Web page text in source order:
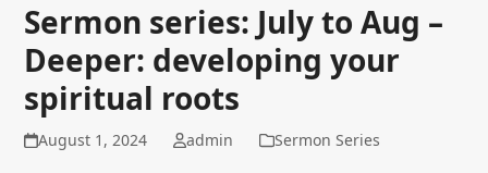
Sermon series: July to Aug –
Deeper: developing your
spiritual roots
August 1, 2024 admin Sermon Series